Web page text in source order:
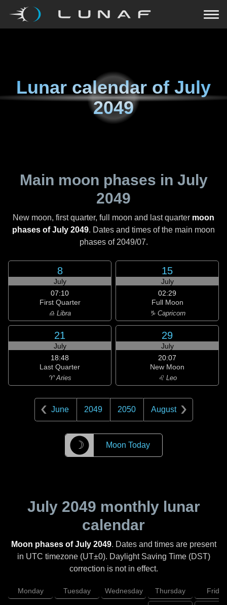
Lunar calendar of July
2049
Main moon phases in July
2049
New moon, first quarter, full moon and last quarter moon
phases of July 2049. Dates and times of the main moon
phases of 2049/07.
8
July
07:10
First Quarter
♎ Libra
15
July
02:29
Full Moon
♑ Capricorn
21
July
18:48
Last Quarter
♈ Aries
29
July
20:07
New Moon
♌ Leo
June 2049 2050 August
☽ Moon Today
July 2049 monthly lunar
calendar
Moon phases of July 2049. Dates and times are present
in UTC timezone (UT±0). Daylight Saving Time (DST)
correction is not in effect.
Monday Tuesday Wednesday Thursday Friday